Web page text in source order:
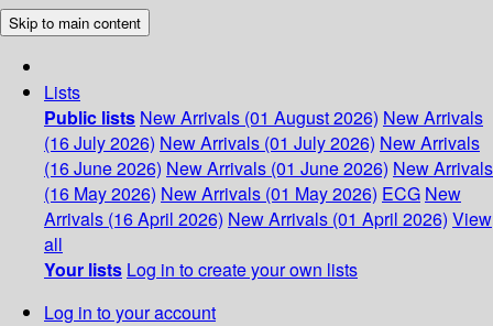
Skip to main content
Lists
Public lists New Arrivals (01 August 2026) New Arrivals
(16 July 2026) New Arrivals (01 July 2026) New Arrivals
(16 June 2026) New Arrivals (01 June 2026) New Arrivals
(16 May 2026) New Arrivals (01 May 2026) ECG New
Arrivals (16 April 2026) New Arrivals (01 April 2026) View
all
Your lists Log in to create your own lists
Log in to your account